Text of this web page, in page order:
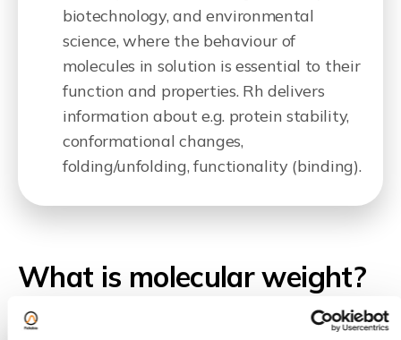
biotechnology, and environmental
science, where the behaviour of
molecules in solution is essential to their
function and properties. Rh delivers
information about e.g. protein stability,
conformational changes,
folding/unfolding, functionality (binding).
What is molecular weight?